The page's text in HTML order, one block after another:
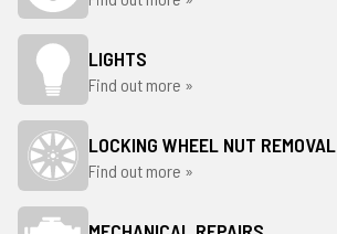
LIGHTS
Find out more »
LOCKING WHEEL NUT REMOVAL
Find out more »